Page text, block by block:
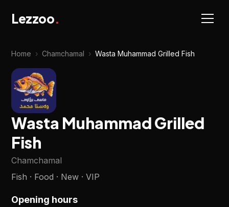
Lezzoo.
Home › Chamchamal › Wasta Muhammad Grilled Fish
Wasta Muhammad Grilled
Fish
Chamchamal
Fish · Food · New · VIP
Opening hours